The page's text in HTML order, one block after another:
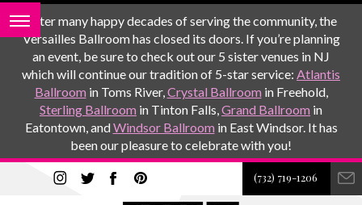
After many happy decades of serving the community, the
Versailles Ballroom has closed its doors. If you’re planning
an event, be sure to check out our 5 sister venues in NJ
which will continue our tradition of 5-star service: Atlantis
Ballroom in Toms River,Crystal Ballroom in Freehold,
Sterling Ballroom in Tinton Falls,Grand Ballroom in
Eatontown, andWindsor Ballroom in East Windsor. It has
been our pleasure to celebrate with you!
(732) 719-1206